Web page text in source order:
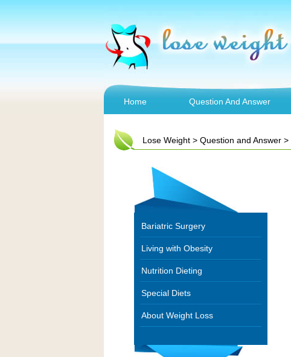
Home Question And Answer
Lose Weight > Question and Answer >
Bariatric Surgery
Living with Obesity
Nutrition Dieting
Special Diets
About Weight Loss